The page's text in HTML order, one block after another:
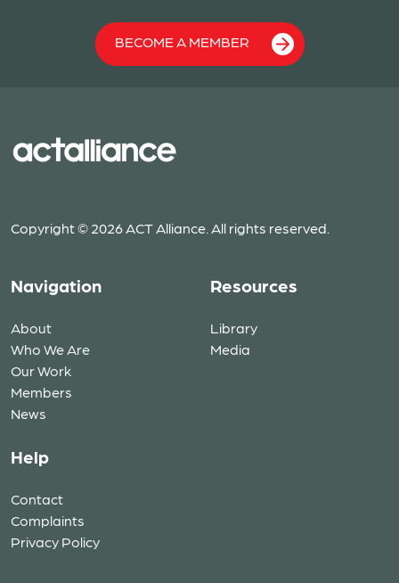
BECOME A MEMBER
Copyright © 2026 ACT Alliance. All rights reserved.
Navigation
About
Who We Are
Our Work
Members
News
Resources
Library
Media
Help
Contact
Complaints
Privacy Policy